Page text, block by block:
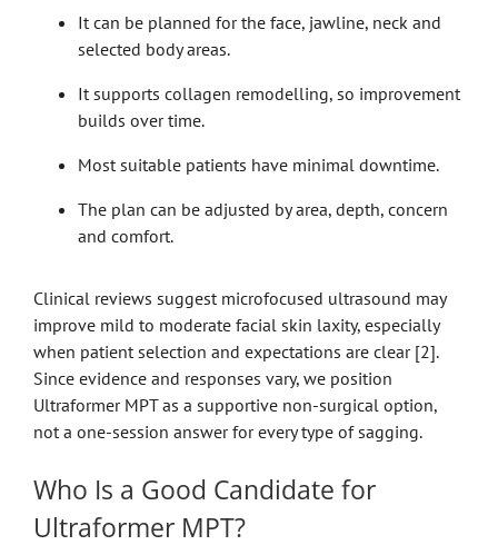
It can be planned for the face, jawline, neck and
selected body areas.
It supports collagen remodelling, so improvement
builds over time.
Most suitable patients have minimal downtime.
The plan can be adjusted by area, depth, concern
and comfort.
Clinical reviews suggest microfocused ultrasound may
improve mild to moderate facial skin laxity, especially
when patient selection and expectations are clear [2].
Since evidence and responses vary, we position
Ultraformer MPT as a supportive non-surgical option,
not a one-session answer for every type of sagging.
Who Is a Good Candidate for
Ultraformer MPT?